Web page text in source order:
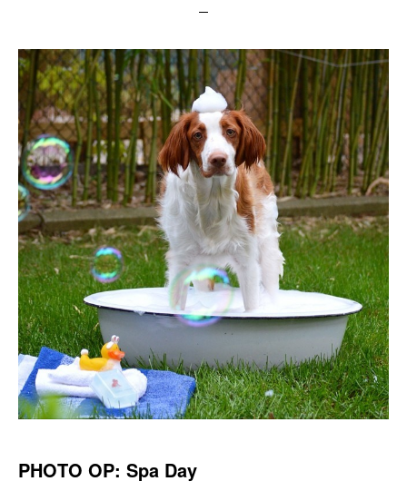
PHOTO OP: Spa Day